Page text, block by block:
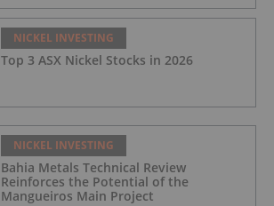
NICKEL INVESTING
Top 3 ASX Nickel Stocks in 2026
NICKEL INVESTING
Bahia Metals Technical Review
Reinforces the Potential of the
Mangueiros Main Project